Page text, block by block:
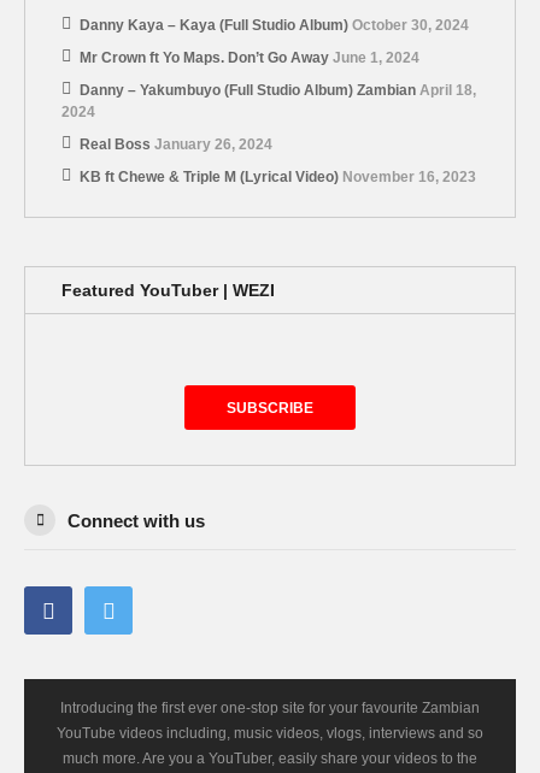
Danny Kaya – Kaya (Full Studio Album) October 30, 2024
Mr Crown ft Yo Maps. Don’t Go Away June 1, 2024
Danny – Yakumbuyo (Full Studio Album) Zambian April 18,
2024
Real Boss January 26, 2024
KB ft Chewe & Triple M (Lyrical Video) November 16, 2023
Featured YouTuber | WEZI
SUBSCRIBE
Connect with us
Introducing the first ever one-stop site for your favourite Zambian
YouTube videos including, music videos, vlogs, interviews and so
much more. Are you a YouTuber, easily share your videos to the